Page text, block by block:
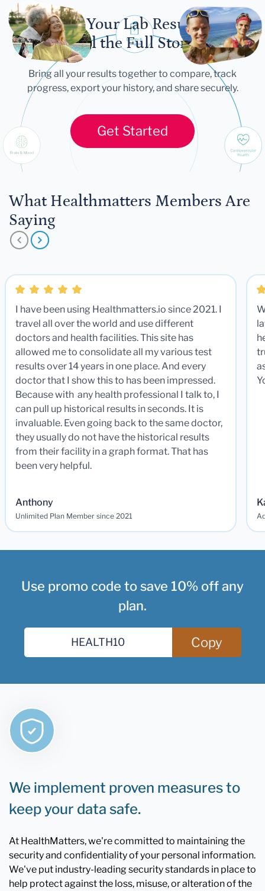
Let Your Lab Results
Tell the Full Story
Bring all your results together to compare, track
progress, export your history, and share securely.
Get Started
What Healthmatters Members Are
Saying
I have been using Healthmatters.io since 2021. I
travel all over the world and use different
doctors and health facilities. This site has
allowed me to consolidate all my various test
results over 14 years in one place. And every
doctor that I show this to has been impressed.
Because with any health professional I talk to, I
can pull up historical results in seconds. It is
invaluable. Even going back to the same doctor,
they usually do not have the historical results
from their facility in a graph format. That has
been very helpful.
Anthony
Unlimited Plan Member since 2021
Use promo code to save 10% off any
plan.
Copy
We implement proven measures to
keep your data safe.
At HealthMatters, we're committed to maintaining the
security and confidentiality of your personal information.
We've put industry-leading security standards in place to
help protect against the loss, misuse, or alteration of the